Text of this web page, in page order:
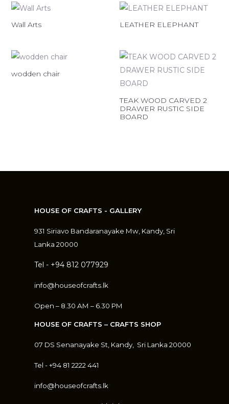
Wall Arts LEATHER ELEPHANT
wodden chair
TEAK WOOD CARVED 2
DRAWER RUSTIC SIDE
BOARD
HOUSE OF CRAFTS - GALLERY
931 Siriavo Bandaranayake Mw, Kandy, Sri
Lanka 20000
Tel - +94 812 077929
info@houseofcrafts.lk
Open – 8.30 AM – 6.30 PM
HOUSE OF CRAFTS – CRAFTS SHOP
07 DS Senanayake St, Kandy, Sri Lanka 20000
Tel - +94 81 2222 441
info@houseofcrafts.lk